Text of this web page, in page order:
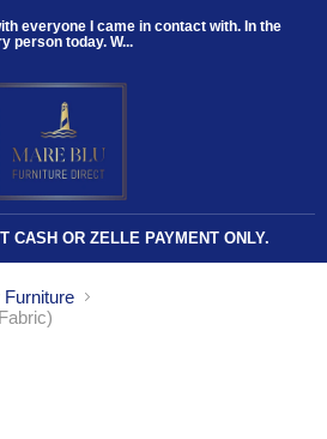
everyone I came in contact with. In the
person today. W...
CASH OR ZELLE PAYMENT ONLY.
Furniture